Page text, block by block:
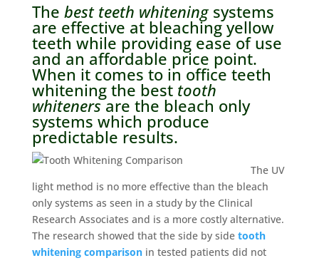
The best teeth whiteningsystems
are effective at bleaching yellow
teeth while providing ease of use
and an affordable price point.
When it comes to in office teeth
whitening the best tooth
whitenersare the bleach only
systems which produce
predictable results.
The UV
light method is no more effective than the bleach
only systems as seen in a study by the Clinical
Research Associates and is a more costly alternative.
The research showed that the side by side tooth
whitening comparisonin tested patients did not